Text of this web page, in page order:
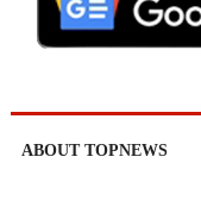
ABOUT TOPNEWS